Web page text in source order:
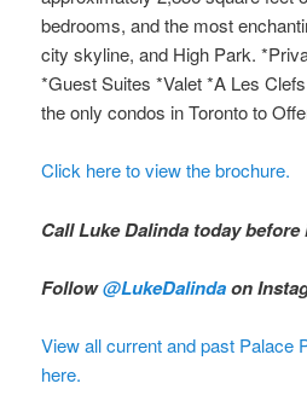
bedrooms, and the most
city skyline, and High Park.
*Guest Suites *Valet *A Les
the only condos in Toronto to
Click here to view the brochure.
Call Luke Dalinda today
Follow@LukeDalindaon
View all current and past Palace
here.